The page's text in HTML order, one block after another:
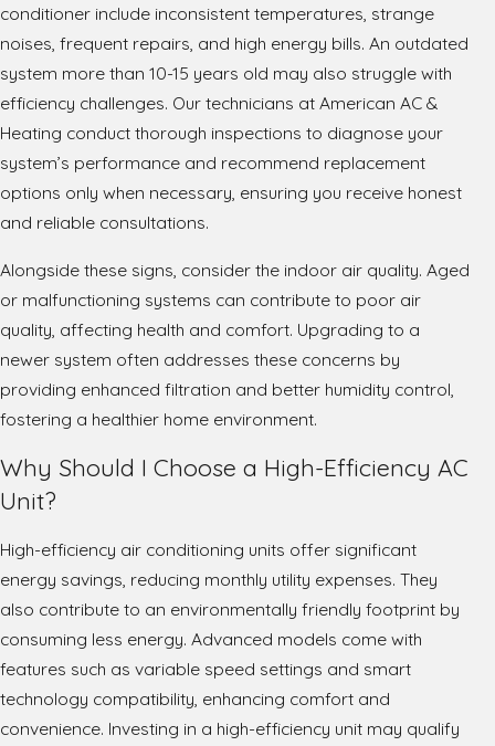
conditioner include inconsistent temperatures, strange
noises, frequent repairs, and high energy bills. An outdated
system more than 10-15 years old may also struggle with
efficiency challenges. Our technicians at American AC &
Heating conduct thorough inspections to diagnose your
system’s performance and recommend replacement
options only when necessary, ensuring you receive honest
and reliable consultations.
Alongside these signs, consider the indoor air quality. Aged
or malfunctioning systems can contribute to poor air
quality, affecting health and comfort. Upgrading to a
newer system often addresses these concerns by
providing enhanced filtration and better humidity control,
fostering a healthier home environment.
Why Should I Choose a High-Efficiency AC
Unit?
High-efficiency air conditioning units offer significant
energy savings, reducing monthly utility expenses. They
also contribute to an environmentally friendly footprint by
consuming less energy. Advanced models come with
features such as variable speed settings and smart
technology compatibility, enhancing comfort and
convenience. Investing in a high-efficiency unit may qualify